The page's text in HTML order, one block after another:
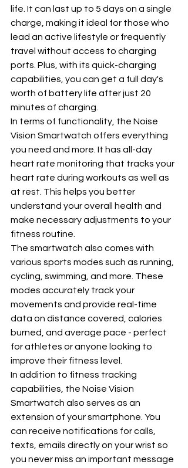
life. It can last up to 5 days on a single
charge, making it ideal for those who
lead an active lifestyle or frequently
travel without access to charging
ports. Plus, with its quick-charging
capabilities, you can get a full day's
worth of battery life after just 20
minutes of charging.
In terms of functionality, the Noise
Vision Smartwatch offers everything
you need and more. It has all-day
heart rate monitoring that tracks your
heart rate during workouts as well as
at rest. This helps you better
understand your overall health and
make necessary adjustments to your
fitness routine.
The smartwatch also comes with
various sports modes such as running,
cycling, swimming, and more. These
modes accurately track your
movements and provide real-time
data on distance covered, calories
burned, and average pace - perfect
for athletes or anyone looking to
improve their fitness level.
In addition to fitness tracking
capabilities, the Noise Vision
Smartwatch also serves as an
extension of your smartphone. You
can receive notifications for calls,
texts, emails directly on your wrist so
you never miss an important message